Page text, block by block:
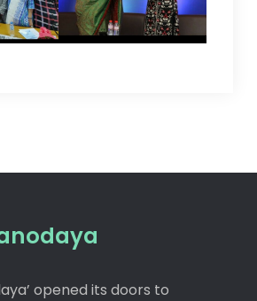
opened its doors to